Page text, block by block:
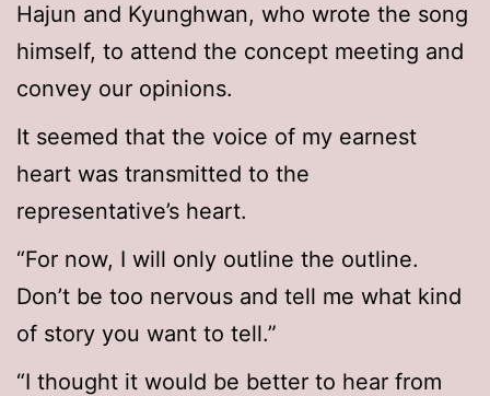
Hajun and Kyunghwan, who wrote the song
himself, to attend the concept meeting and
convey our opinions.
It seemed that the voice of my earnest
heart was transmitted to the
representative’s heart.
“For now, I will only outline the outline.
Don’t be too nervous and tell me what kind
of story you want to tell.”
“I thought it would be better to hear from